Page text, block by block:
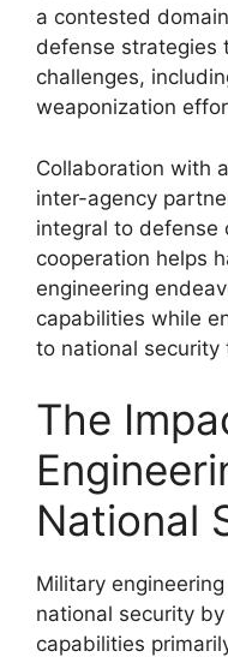
a contested
defense strategies
challenges,
weaponization
Collaboration with
inter-agency
integral to defense
cooperation helps
engineering
capabilities while
to national security
The
National
Military
national security
capabilities